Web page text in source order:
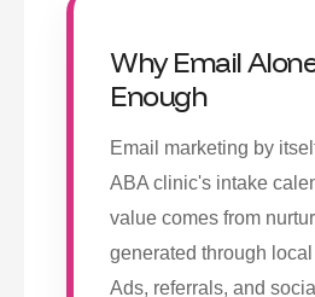
Why Email
Enough
Email marketing by
ABA clinic's intake
value comes from
generated through
Ads, referrals, and